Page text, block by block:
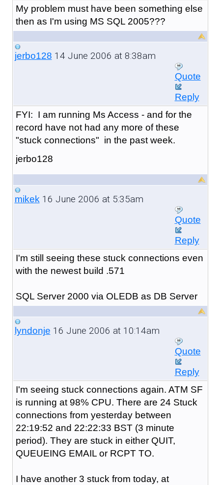
My problem must have been something else
then as I'm using MS SQL 2005???
jerbo128 14 June 2006 at 8:38am
Quote
Reply
FYI: I am running Ms Access - and for the
record have not had any more of these
"stuck connections" in the past week.
jerbo128
mikek16 June 2006 at 5:35am
Quote
Reply
I'm still seeing these stuck connections even
with the newest build .571
SQL Server 2000 via OLEDB as DB Server
lyndonje 16 June 2006 at 10:14am
Quote
Reply
I'm seeing stuck connections again. ATM SF
is running at 98% CPU. There are 24 Stuck
connections from yesterday between
22:19:52 and 22:22:33 BST (3 minute
period). They are stuck in either QUIT,
QUEUEING EMAIL or RCPT TO.
I have another 3 stuck from today, at